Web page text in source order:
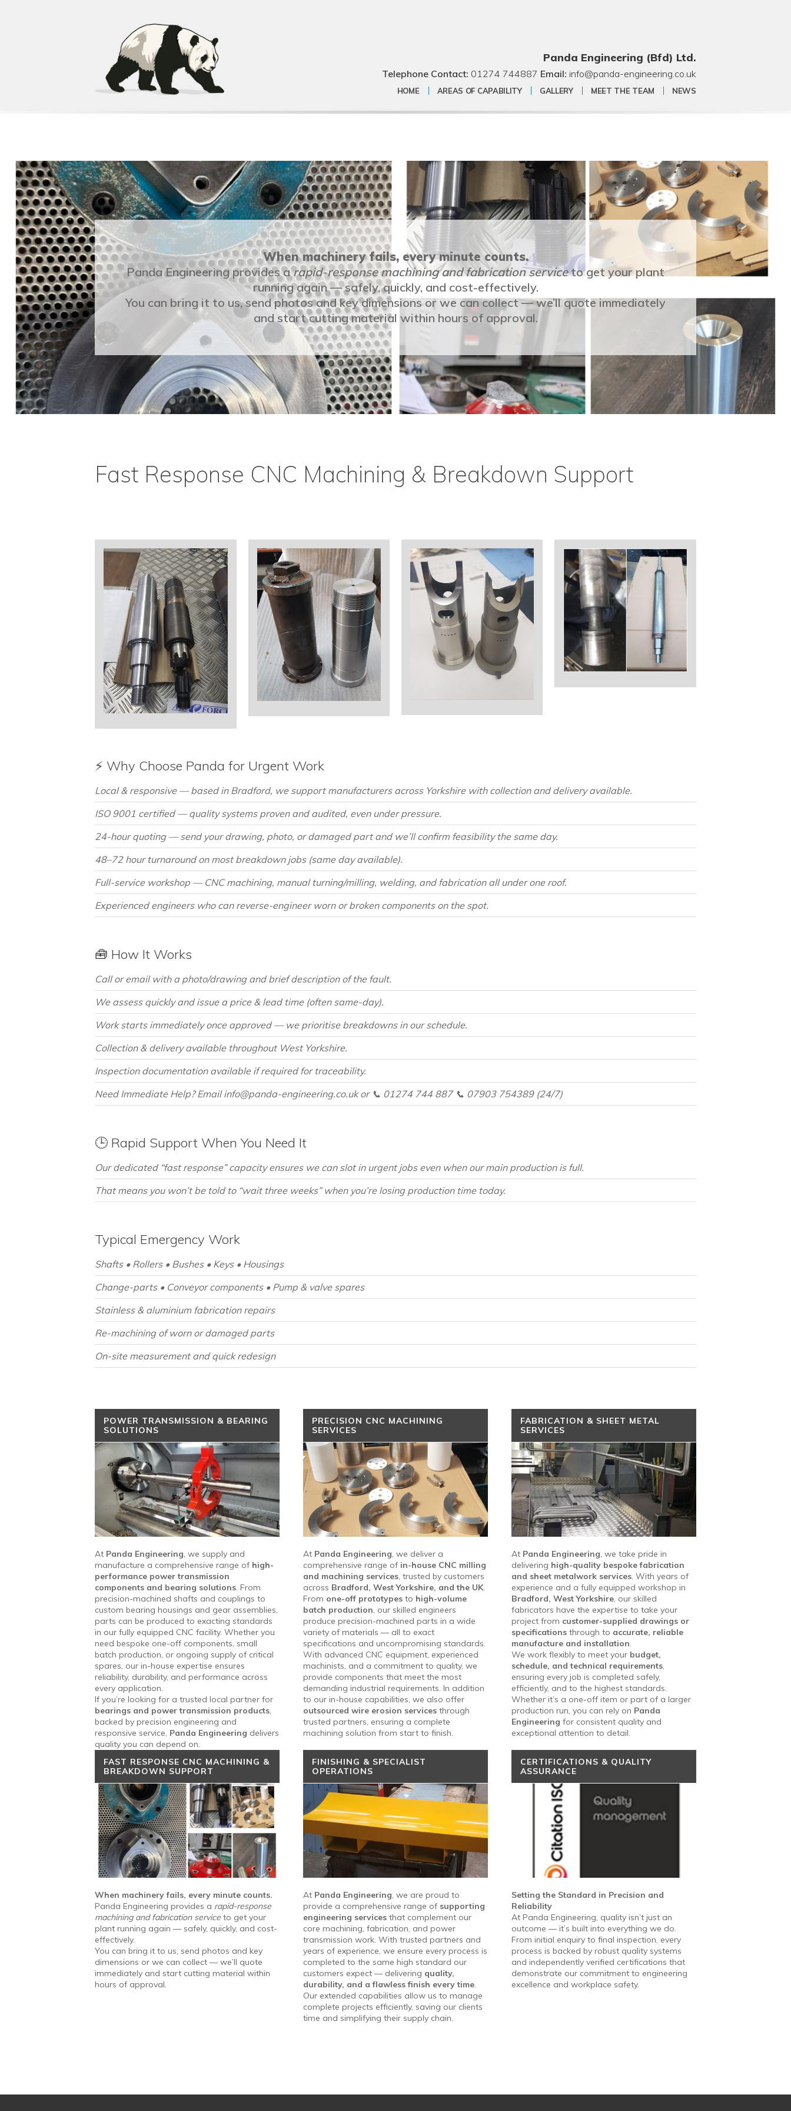
Panda Engineering (Bfd) Ltd.
Telephone Contact: 01274 744887 Email: info@panda-engineering.co.uk
HOME AREAS OF CAPABILITY GALLERY MEET THE TEAM NEWS
When machinery fails, every minute counts.
Panda Engineering provides arapid-response machining and fabrication serviceto get your plant
running again — safely, quickly, and cost-effectively.
You can bring it to us, send photos and key dimensions or we can collect — we’ll quote immediately
and start cutting material within hours of approval.
Fast Response CNC Machining & Breakdown Support
⚡ Why Choose Panda for Urgent Work
Local & responsive — based in Bradford, we support manufacturers across Yorkshire with collection and delivery available.
ISO 9001 certified — quality systems proven and audited, even under pressure.
24-hour quoting — send your drawing, photo, or damaged part and we’ll confirm feasibility the same day.
48–72 hour turnaround on most breakdown jobs (same day available).
Full-service workshop — CNC machining, manual turning/milling, welding, and fabrication all under one roof.
Experienced engineers who can reverse-engineer worn or broken components on the spot.
🧰 How It Works
Call or email with a photo/drawing and brief description of the fault.
We assess quickly and issue a price & lead time (often same-day).
Work starts immediately once approved — we prioritise breakdowns in our schedule.
Collection & delivery available throughout West Yorkshire.
Inspection documentation available if required for traceability.
Need Immediate Help? Email info@panda-engineering.co.uk or 📞 01274 744 887 📞 07903 754389 (24/7)
🕒 Rapid Support When You Need It
Our dedicated “fast response” capacity ensures we can slot in urgent jobs even when our main production is full.
That means you won’t be told to “wait three weeks” when you’re losing production time today.
Typical Emergency Work
Shafts • Rollers • Bushes • Keys • Housings
Change-parts • Conveyor components • Pump & valve spares
Stainless & aluminium fabrication repairs
Re-machining of worn or damaged parts
On-site measurement and quick redesign
POWER TRANSMISSION & BEARING
SOLUTIONS
At Panda Engineering, we supply and
manufacture a comprehensive range of high-
performance power transmission
components and bearing solutions. From
precision-machined shafts and couplings to
custom bearing housings and gear assemblies,
parts can be produced to exacting standards
in our fully equipped CNC facility. Whether you
need bespoke one-off components, small
batch production, or ongoing supply of critical
spares, our in-house expertise ensures
reliability, durability, and performance across
every application.
If you’re looking for a trusted local partner for
bearings and power transmission products,
backed by precision engineering and
responsive service, Panda Engineering delivers
quality you can depend on.
PRECISION CNC MACHINING
SERVICES
At Panda Engineering, we deliver a
comprehensive range of in-house CNC milling
and machining services, trusted by customers
across Bradford, West Yorkshire, and the UK.
From one-off prototypes to high-volume
batch production, our skilled engineers
produce precision-machined parts in a wide
variety of materials — all to exact
specifications and uncompromising standards.
With advanced CNC equipment, experienced
machinists, and a commitment to quality, we
provide components that meet the most
demanding industrial requirements. In addition
to our in-house capabilities, we also offer
outsourced wire erosion services through
trusted partners, ensuring a complete
machining solution from start to finish.
FABRICATION & SHEET METAL
SERVICES
At Panda Engineering, we take pride in
delivering high-quality bespoke fabrication
and sheet metalwork services. With years of
experience and a fully equipped workshop in
Bradford, West Yorkshire, our skilled
fabricators have the expertise to take your
project from customer-supplied drawings or
specificationsthrough to accurate, reliable
manufacture and installation.
We work flexibly to meet your budget,
schedule, and technical requirements,
ensuring every job is completed safely,
efficiently, and to the highest standards.
Whether it’s a one-off item or part of a larger
production run, you can rely on Panda
Engineering for consistent quality and
exceptional attention to detail.
FAST RESPONSE CNC MACHINING &
BREAKDOWN SUPPORT
When machinery fails, every minute counts.
Panda Engineering provides a rapid-response
machining and fabrication service to get your
plant running again — safely, quickly, and cost-
effectively.
You can bring it to us, send photos and key
dimensions or we can collect — we’ll quote
immediately and start cutting material within
hours of approval.
FINISHING & SPECIALIST
OPERATIONS
At Panda Engineering, we are proud to
provide a comprehensive range of supporting
engineering services that complement our
core machining, fabrication, and power
transmission work. With trusted partners and
years of experience, we ensure every process is
completed to the same high standard our
customers expect — delivering quality,
durability, and a flawless finish every time.
Our extended capabilities allow us to manage
complete projects efficiently, saving our clients
time and simplifying their supply chain.
CERTIFICATIONS & QUALITY
ASSURANCE
Setting the Standard in Precision and
Reliability
At Panda Engineering, quality isn’t just an
outcome — it’s built into everything we do.
From initial enquiry to final inspection, every
process is backed by robust quality systems
and independently verified certifications that
demonstrate our commitment to engineering
excellence and workplace safety.